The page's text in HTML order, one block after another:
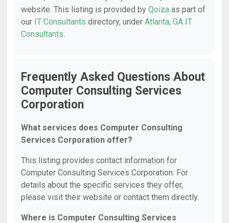
website. This listing is provided by Qoiza as part of
our IT Consultants directory, under Atlanta, GA IT
Consultants.
Frequently Asked Questions About
Computer Consulting Services
Corporation
What services does Computer Consulting
Services Corporation offer?
This listing provides contact information for
Computer Consulting Services Corporation. For
details about the specific services they offer,
please visit their website or contact them directly.
Where is Computer Consulting Services